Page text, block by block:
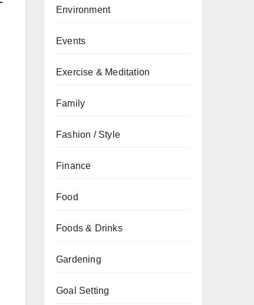
Environment
Events
Exercise & Meditation
Family
Fashion / Style
Finance
Food
Foods & Drinks
Gardening
Goal Setting